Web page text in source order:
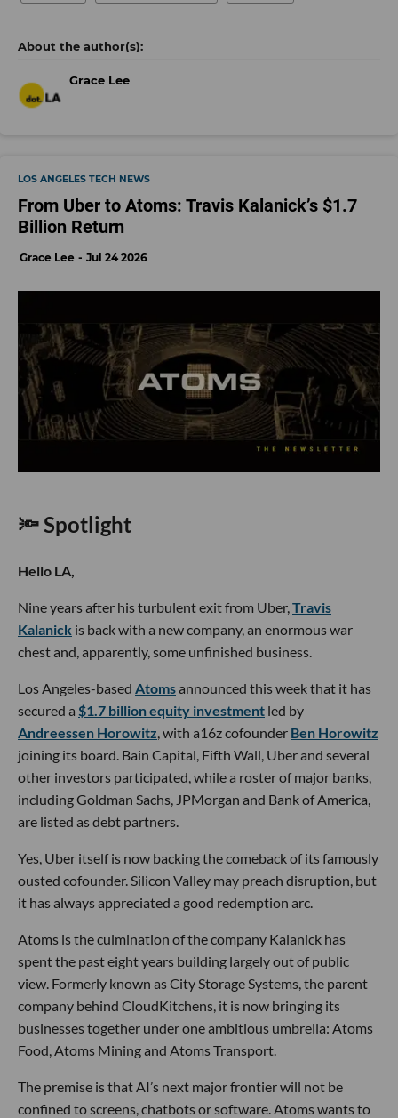
Grace Lee
LOS ANGELES TECH NEWS
From Uber to Atoms: Travis Kalanick’s $1.7
Billion Return
Grace Lee Jul 24 2026
🔦 Spotlight
Hello LA,
Nine years after his turbulent exit from Uber, Travis
Kalanick is back with a new company, an enormous war
chest and, apparently, some unfinished business.
Los Angeles-based Atomsannounced this week that it has
secured a $1.7 billion equity investment led by
Andreessen Horowitz , with a16z cofounder Ben Horowitz
joining its board. Bain Capital, Fifth Wall, Uber and several
other investors participated, while a roster of major banks,
including Goldman Sachs, JPMorgan and Bank of America,
are listed as debt partners.
Yes, Uber itself is now backing the comeback of its famously
ousted cofounder. Silicon Valley may preach disruption, but
it has always appreciated a good redemption arc.
Atoms is the culmination of the company Kalanick has
spent the past eight years building largely out of public
view. Formerly known as City Storage Systems, the parent
company behind CloudKitchens, it is now bringing its
businesses together under one ambitious umbrella: Atoms
Food, Atoms Mining and Atoms Transport.
The premise is that AI’s next major frontier will not be
confined to screens, chatbots or software. Atoms wants to